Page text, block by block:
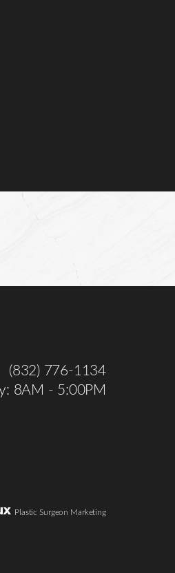
(832) 776-1134
8AM - 5:00PM
Plastic Surgeon Marketing